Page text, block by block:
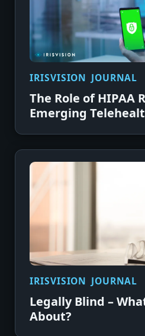
IRISVISION JOURNAL
The Role of HIPAA
Emerging
IRISVISION JOURNAL
Legally Blind –
About?